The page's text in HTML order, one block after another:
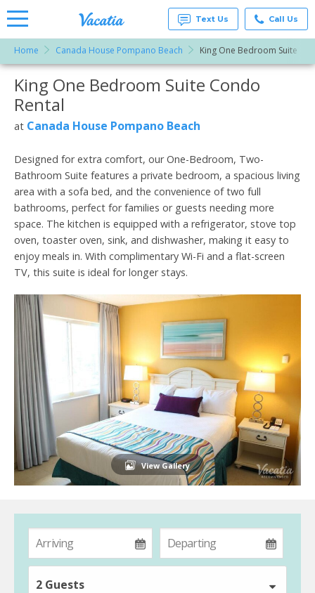
Rentals -
Condos
& Suites
Resorts |
Text Us Call Us
Home Canada House Pompano Beach King One Bedroom Suite
More Resorts
King One Bedroom Suite Condo
Rental
at Canada House Pompano Beach
Designed for extra comfort, our One-Bedroom, Two-
Bathroom Suite features a private bedroom, a spacious living
area with a sofa bed, and the convenience of two full
bathrooms, perfect for families or guests needing more
space. The kitchen is equipped with a refrigerator, stove top
oven, toaster oven, sink, and dishwasher, making it easy to
enjoy meals in. With complimentary Wi-Fi and a flat-screen
TV, this suite is ideal for longer stays.
View Gallery
2 Guests